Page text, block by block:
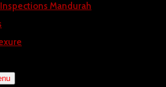
Mandurah